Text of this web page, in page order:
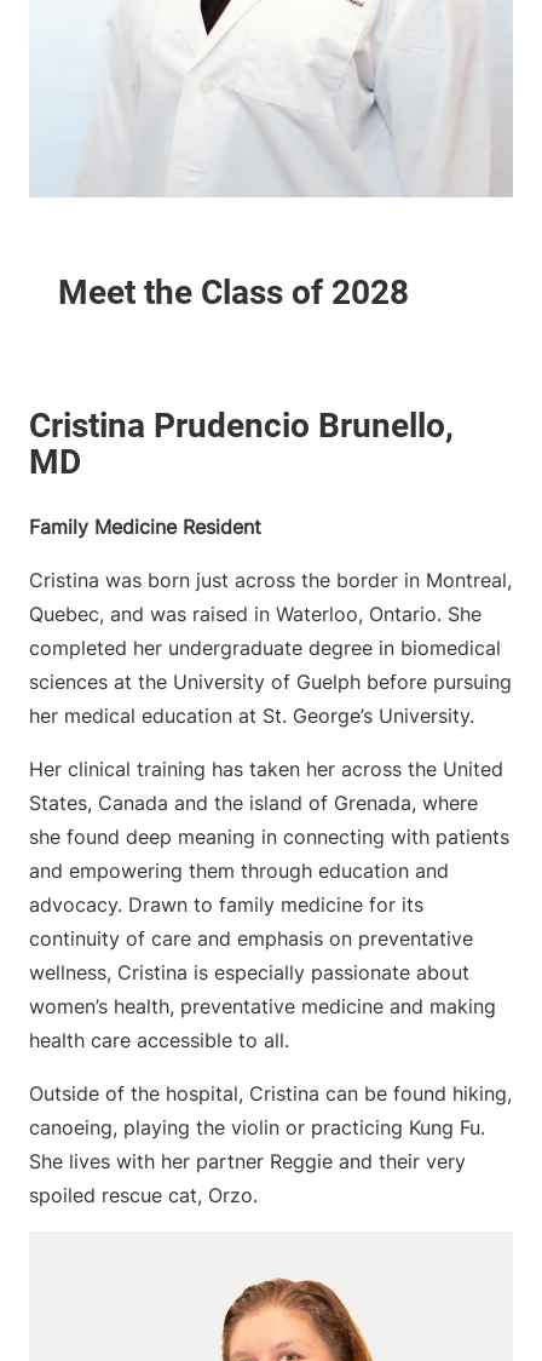
Family Medicine Resident
Cristina was born just across the border in Montreal,
Quebec, and was raised in Waterloo, Ontario. She
completed her undergraduate degree in biomedical
sciences at the University of Guelph before pursuing
her medical education at St. George’s University.
Her clinical training has taken her across the United
States, Canada and the island of Grenada, where
she found deep meaning in connecting with patients
and empowering them through education and
advocacy. Drawn to family medicine for its
continuity of care and emphasis on preventative
wellness, Cristina is especially passionate about
women’s health, preventative medicine and making
health care accessible to all.
Outside of the hospital, Cristina can be found hiking,
canoeing, playing the violin or practicing Kung Fu.
She lives with her partner Reggie and their very
spoiled rescue cat, Orzo.